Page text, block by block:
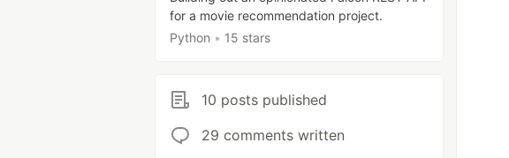
for a movie recommendation project.
Python • 15 stars
10 posts published
29 comments written